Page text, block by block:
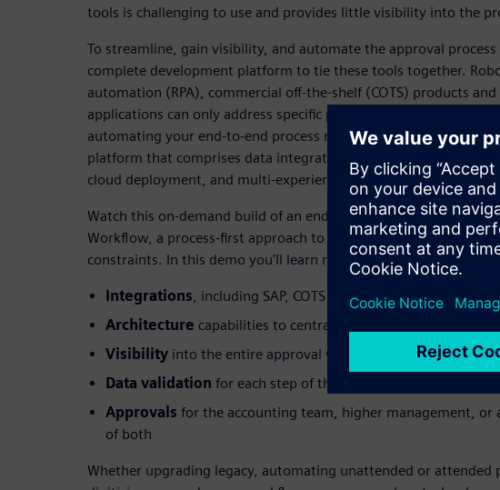
tools is challenging to use and provides little visibility into the
To streamline, gain visibility, and automate the approval process
complete development platform to tie these tools together.
automation (RPA), commercial off-the-shelf (COTS) products
applications can only address specific parts of complex approvals.
automating your end-to-end process needs a complete
platform that comprises data integration, application
cloud deployment, and multi-experience development.
Watch this on-demand build of an end-to-end approval portal
Workflow, a process-first approach to application development
constraints. In this demo you’ll learn more about:
Integrations, including SAP, COTS products, and other ERP
Architecture capabilities to centralize data from disparate
Visibility into the entire approval workflow
Data validation for each step of the process
Approvals for the accounting team, higher management, or
of both
Whether upgrading legacy, automating unattended or attended